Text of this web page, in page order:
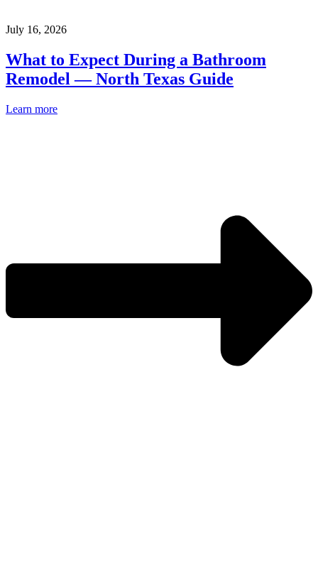
July 16, 2026
What to Expect During a Bathroom
Remodel — North Texas Guide
Learn more